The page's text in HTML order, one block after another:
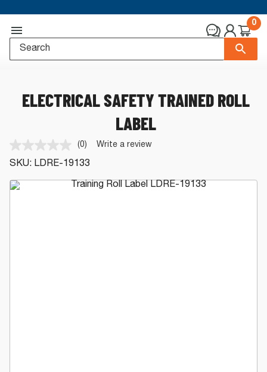
0
ELECTRICAL SAFETY TRAINED ROLL
LABEL
No
rating
value.
Same
page
(0) Write a review
SKU: LDRE-19133